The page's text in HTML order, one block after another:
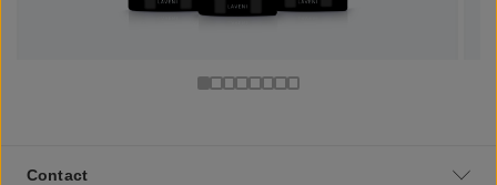
Contact